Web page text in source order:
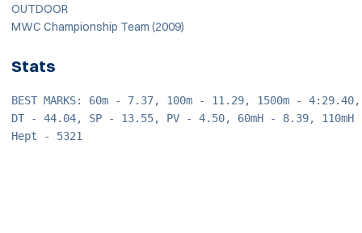
OUTDOOR
MWC Championship Team (2009)
Stats
BEST MARKS: 60m - 7.37, 100m - 11.29, 1500m -
DT - 44.04, SP - 13.55, PV - 4.50, 60mH - 8.39,
Hept - 5321